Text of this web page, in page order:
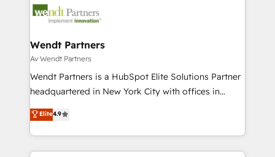
technology and people with each other. Together we
strive for optimal customer processes and
businesses. Our teams are based in North America
Implementation Certified Partner and we contribute
to their advisory council. We strive to do 'good work
with good people' and have worked with incredible
brands. You can see some of them on our website,
Wendt Partners
Av Wendt Partners
Wendt Partners is a HubSpot Elite Solutions Partner
headquartered in New York City with offices in
Toronto, London and Melbourne. As a global
HubSpot partner, we specialize in working with
sophisticated B2B companies to implement the
HubSpot CRM platform across client organizations.
Elite4.9